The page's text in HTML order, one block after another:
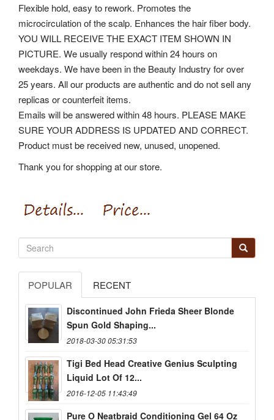
Flexible hold, easy to rework. Promotes the
microcirculation of the scalp. Enhances the hair fiber body.
YOU WILL RECEIVE THE EXACT ITEM SHOWN IN
PICTURE. We usually respond within 24 hours on
weekdays. We have been in the Beauty Industry for over
25 years. All our products are authentic and do not sell any
replicas or counterfeit items.
Emails will be answered within 48 hours. PLEASE MAKE
SURE YOUR ADDRESS IS UPDATED AND CORRECT.
Product must be received new, unused, unopened.
Thank you for shopping at our store.
POPULAR RECENT
Discontinued John Frieda Sheer Blonde
Spun Gold Shaping...
2018-03-30 05:31:53
Tigi Bed Head Creative Genius Sculpting
Liquid Lot Of 12...
2016-12-05 11:43:49
Pure O Neatbraid Conditioning Gel 64 Oz